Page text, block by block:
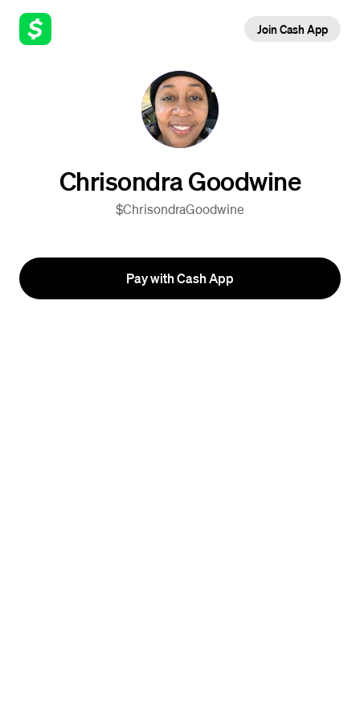
Join Cash App
Chrisondra Goodwine
$ChrisondraGoodwine
Pay with Cash App